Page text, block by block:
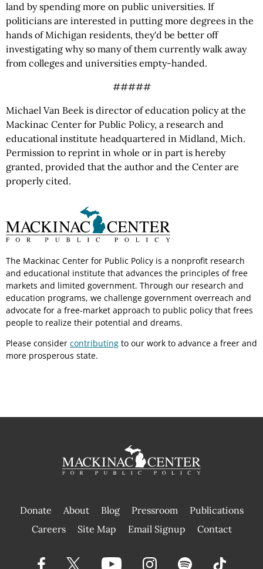
land by spending more on public universities. If
politicians are interested in putting more degrees in the
hands of Michigan residents, they'd be better off
investigating why so many of them currently walk away
from colleges and universities empty-handed.
#####
Michael Van Beek is director of education policy at the
Mackinac Center for Public Policy, a research and
educational institute headquartered in Midland, Mich.
Permission to reprint in whole or in part is hereby
granted, provided that the author and the Center are
properly cited.
The Mackinac Center for Public Policy is a nonprofit research
and educational institute that advances the principles of free
markets and limited government. Through our research and
education programs, we challenge government overreach and
advocate for a free-market approach to public policy that frees
people to realize their potential and dreams.
Please consider contributing to our work to advance a freer and
more prosperous state.
Donate About Blog Pressroom
Publications
|
Careers Site Map Email Signup Contact